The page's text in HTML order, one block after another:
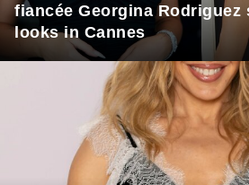
fiancée Georgina Rodriguez
looks in Cannes